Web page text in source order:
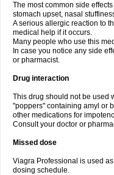
The most common side
stomach upset, nasal
A serious allergic reaction to
medical help if it occurs.
Many people who use this
In case you notice any side
or pharmacist.
Drug interaction
This drug should not be used
"poppers" containing amyl or
other medications for
Consult your doctor or
Missed dose
Viagra Professional is used
dosing schedule.